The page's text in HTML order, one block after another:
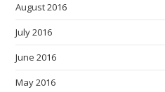
August 2016
July 2016
June 2016
May 2016